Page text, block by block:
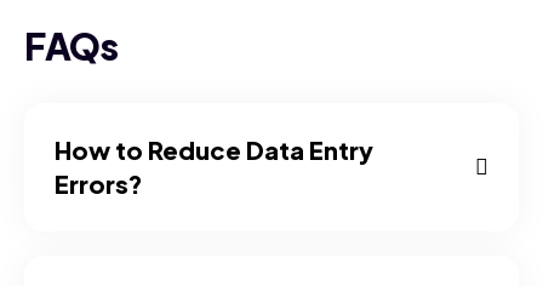
FAQs
How to Reduce Data Entry
Errors?